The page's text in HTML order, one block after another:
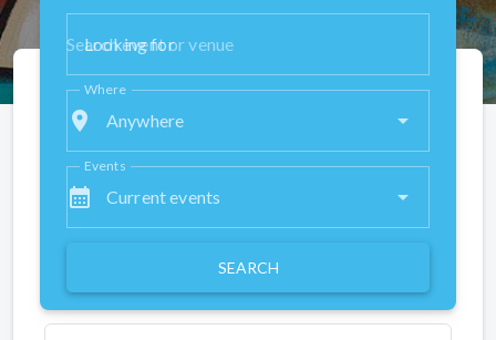
Looking for
place Anywhere
Where
calendar_month Current events
Events
SEARCH